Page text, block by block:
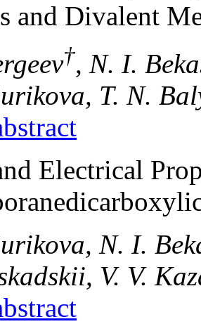
and Divalent
†, N. I.
T. N.
Electrical
N. I.
V. V.